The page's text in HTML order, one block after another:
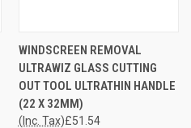
WINDSCREEN REMOVAL
ULTRAWIZ GLASS CUTTING
OUT TOOL ULTRATHIN HANDLE
(22 X 32MM)
£51.54
(Inc. Tax)